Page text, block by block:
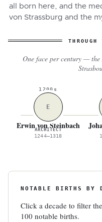
all born here, and the
von Strassburg and the
One face per century —
1200s
E
Erwin von Steinbach
ARCHITECT
1244–1318
NOTABLE BIRTHS BY
Click a decade to filter
100 notable births.